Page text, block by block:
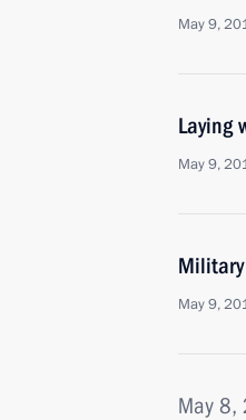
May 9,
Laying
May 9,
May 9,
May 8,